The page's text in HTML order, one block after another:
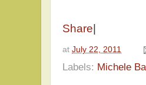
Share
at July 22, 2011
Labels: Michele